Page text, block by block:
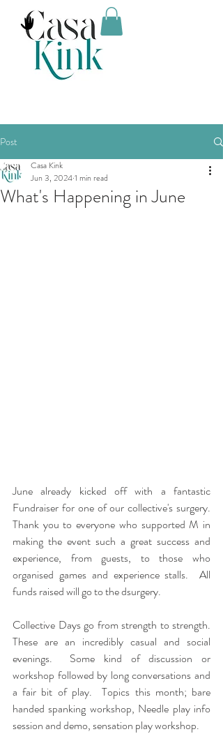
Post
What's Happening in June
Casa Kink
Jun 3, 20241 min read
June already kicked off with a fantastic
Fundraiser for one of our collective's surgery.
Thank you to everyone who supported M in
making the event such a great success and
experience, from guests, to those who
organised games and experience stalls.  All
funds raised will go to the dsurgery.
Collective Days go from strength to strength.
These are an incredibly casual and social
evenings.  Some kind of discussion or
workshop followed by long conversations and
a fair bit of play.  Topics this month; bare
handed spanking workshop, Needle play info
session and demo, sensation play workshop.